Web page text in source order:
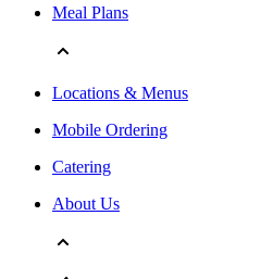
Meal Plans
Locations & Menus
Mobile Ordering
Catering
About Us